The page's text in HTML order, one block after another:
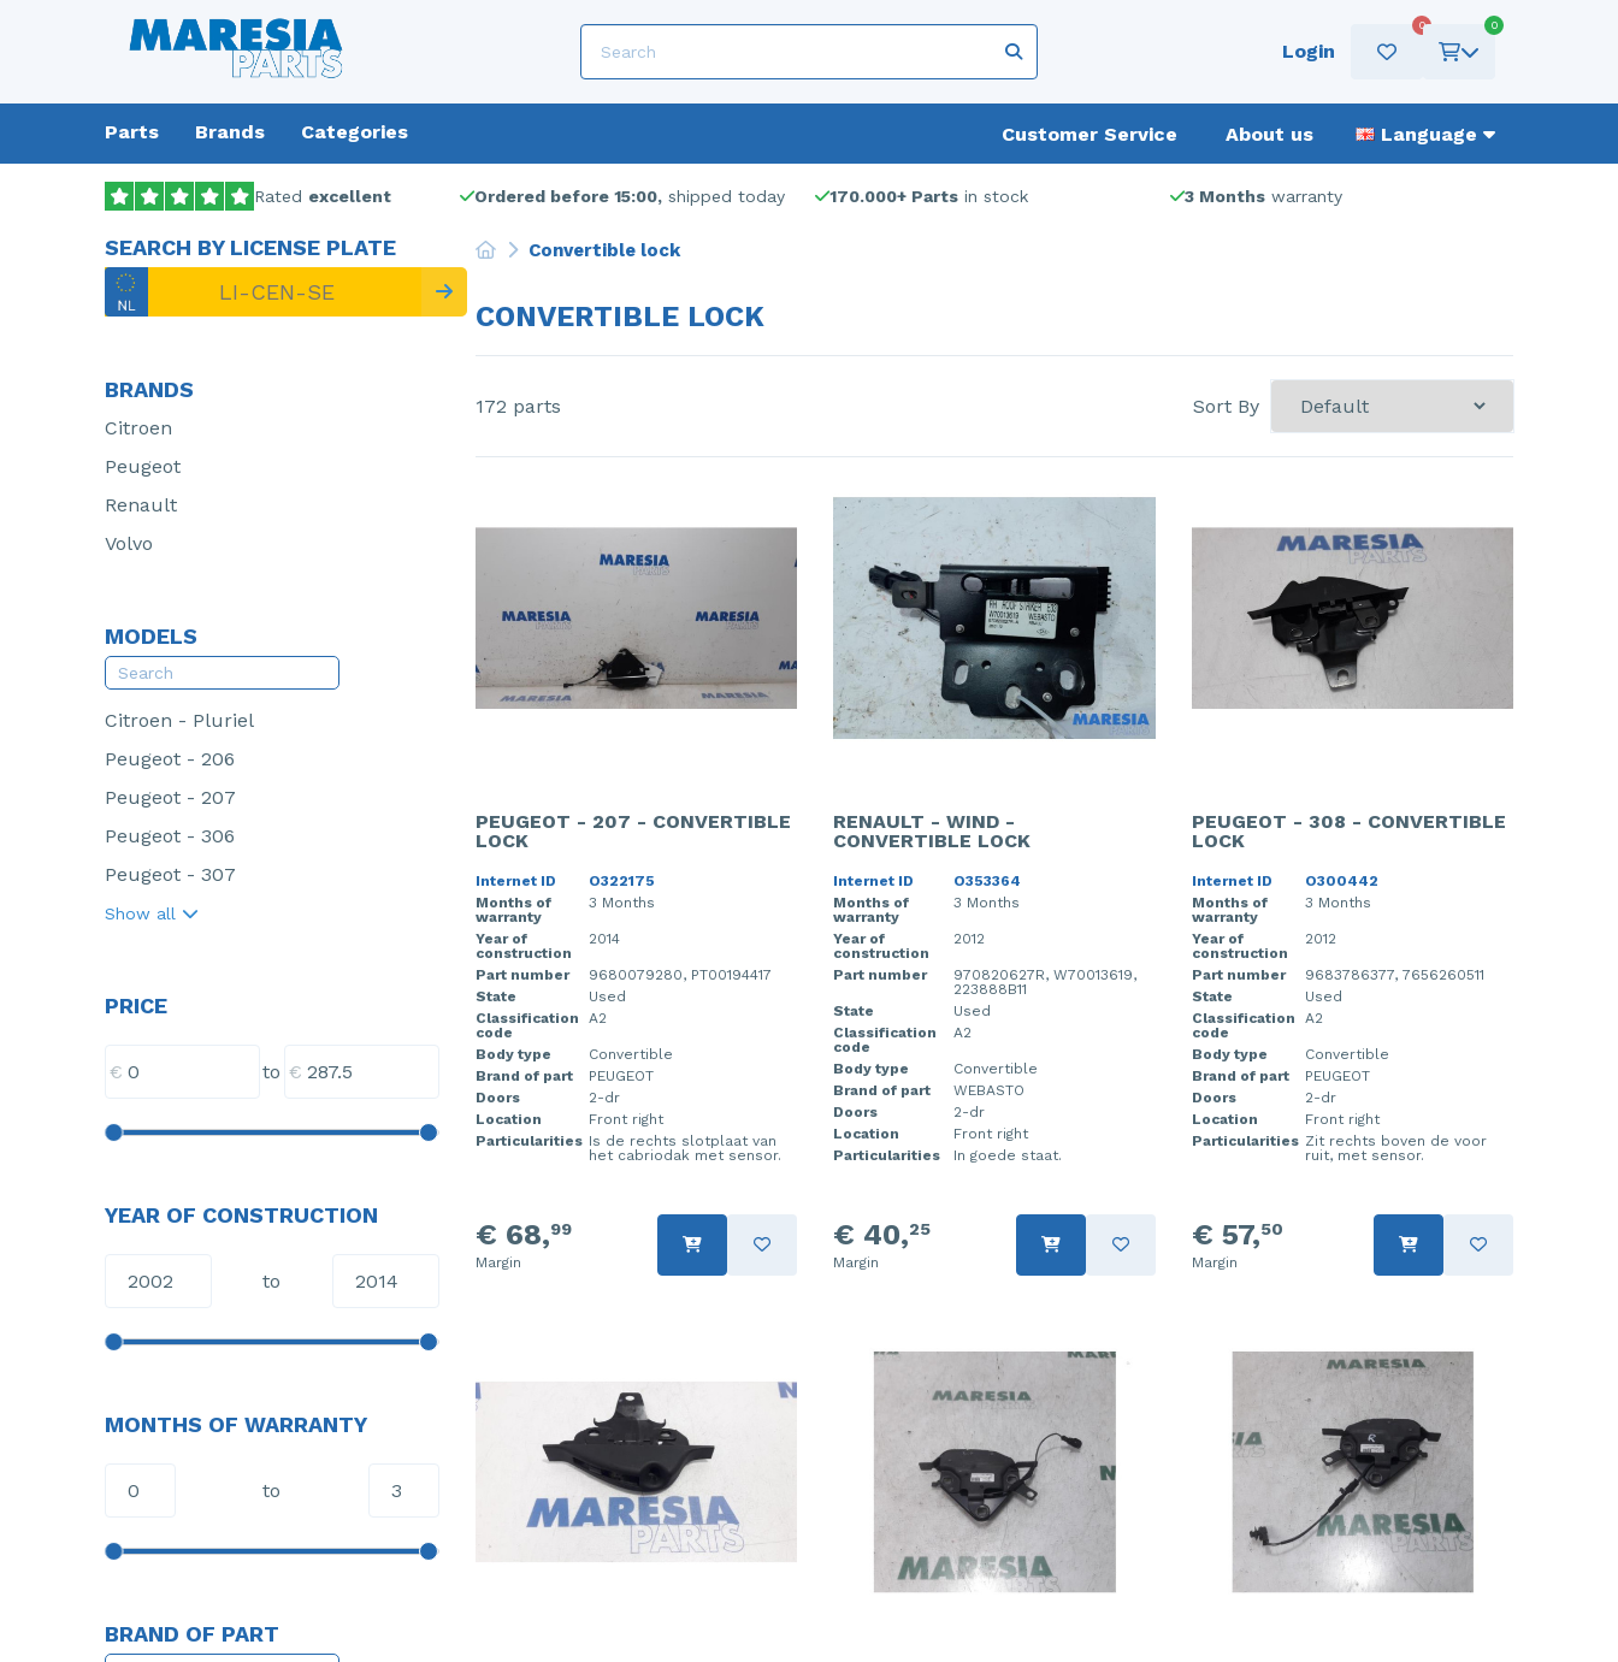
Login
0 0
Parts Brands Categories Customer Service About us Language
Rated excellent Ordered before 15:00, shipped today 170.000+ Parts in stock 3 Months warranty
SEARCH BY LICENSE PLATE
BRANDS
Citroen
Peugeot
Renault
Volvo
MODELS
Citroen - Pluriel
Peugeot - 206
Peugeot - 207
Peugeot - 306
Peugeot - 307
Show all
PRICE
€ to €
YEAR OF CONSTRUCTION
to
MONTHS OF WARRANTY
to
BRAND OF PART
Convertible lock
CONVERTIBLE LOCK
172 parts Sort By
PEUGEOT - 207 - CONVERTIBLE
LOCK
Internet ID
O322175
Months of
warranty
3 Months
Year of
construction
2014
Part number
9680079280, PT00194417
State
Used
Classification
code
A2
Body type
Convertible
Brand of part
PEUGEOT
Doors
2-dr
Location
Front right
Particularities Is de rechts slotplaat van
het cabriodak met sensor.
€ 68,99
Margin
RENAULT - WIND -
CONVERTIBLE LOCK
Internet ID
O353364
Months of
warranty
3 Months
Year of
construction
2012
Part number
970820627R, W70013619,
223888B11
State
Used
Classification
code
A2
Body type
Convertible
Brand of part
WEBASTO
Doors
2-dr
Location
Front right
Particularities
In goede staat.
€ 40,25
Margin
PEUGEOT - 308 - CONVERTIBLE
LOCK
Internet ID
O300442
Months of
warranty
3 Months
Year of
construction
2012
Part number
9683786377, 7656260511
State
Used
Classification
code
A2
Body type
Convertible
Brand of part
PEUGEOT
Doors
2-dr
Location
Front right
Particularities Zit rechts boven de voor
ruit, met sensor.
€ 57,50
Margin